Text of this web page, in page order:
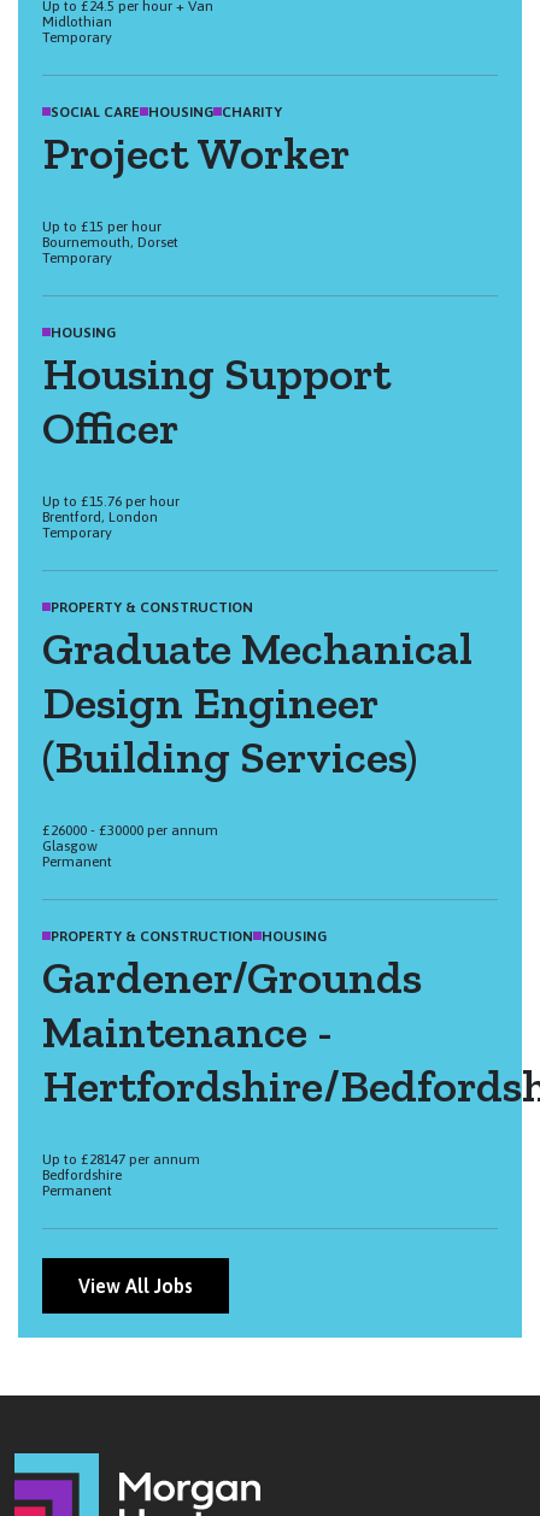
Up to £24.5 per hour + Van
Midlothian
Temporary
SOCIAL CARE HOUSING CHARITY
Project Worker
Up to £15 per hour
Bournemouth, Dorset
Temporary
HOUSING
Housing Support
Officer
Up to £15.76 per hour
Brentford, London
Temporary
PROPERTY & CONSTRUCTION
Graduate Mechanical
Design Engineer
(Building Services)
£26000 - £30000 per annum
Glasgow
Permanent
PROPERTY & CONSTRUCTION HOUSING
Gardener/Grounds
Maintenance -
Hertfordshire/
Up to £28147 per annum
Bedfordshire
Permanent
View All Jobs